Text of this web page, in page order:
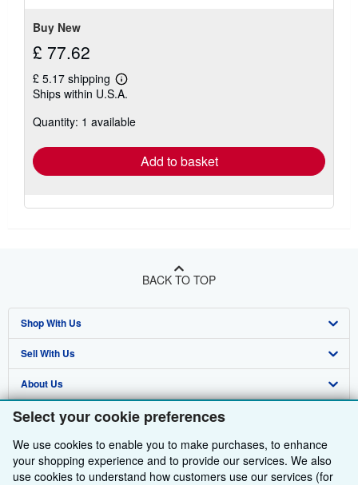
Select your cookie preferences
We use cookies to enable you to make purchases, to enhance
your shopping experience and to provide our services. We also
use cookies to understand how customers use our services (for
Buy New
£ 77.62
£ 5.17 shipping
Learn
more
shipping
Ships within U.S.A.
Quantity: 1 available
Add to basket
BACK TO TOP
Shop With Us
Advanced Search
Browse Collections
My Account
My Orders
View Basket
Sell With Us
Start Selling
Join Our Affiliate Programme
Book Buyback
Refer a seller
About Us
About AbeBooks
Media
Careers
Find Help
Help
Customer Service
Other AbeBooks Companies
AbeBooks.com
Follow AbeBooks